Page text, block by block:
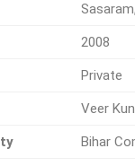
2008
Private
Veer
Bihar